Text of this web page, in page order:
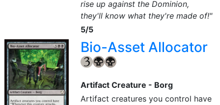
rise up against the Dominion,
they'll know what they're made of!"
5/5
Bio-Asset Allocator
{3} {B} {B}
Artifact Creature - Borg
Artifact creatures you control have